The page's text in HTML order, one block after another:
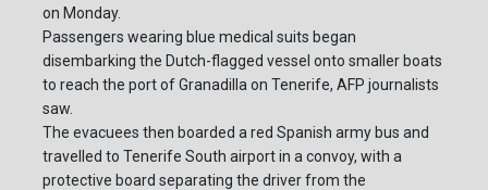
on Monday.
Passengers wearing blue medical suits began
disembarking the Dutch-flagged vessel onto smaller boats
to reach the port of Granadilla on Tenerife, AFP journalists
saw.
The evacuees then boarded a red Spanish army bus and
travelled to Tenerife South airport in a convoy, with a
protective board separating the driver from the